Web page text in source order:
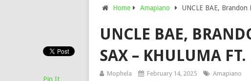
Home Amapiano UNCLE BAE,
UNCLE BAE,
SAX – KHULUMA FT.
Mophela February 14, 2025 Amapiano
Pin It